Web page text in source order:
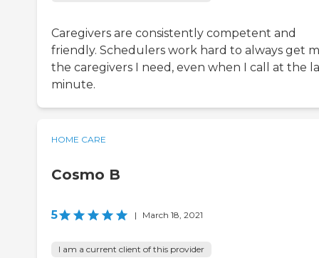
Caregivers are consistently competent and
friendly. Schedulers work hard to always get
the caregivers I need, even when I call at the
minute.
HOME CARE
Cosmo B
5 | March 18, 2021
I am a current client of this provider